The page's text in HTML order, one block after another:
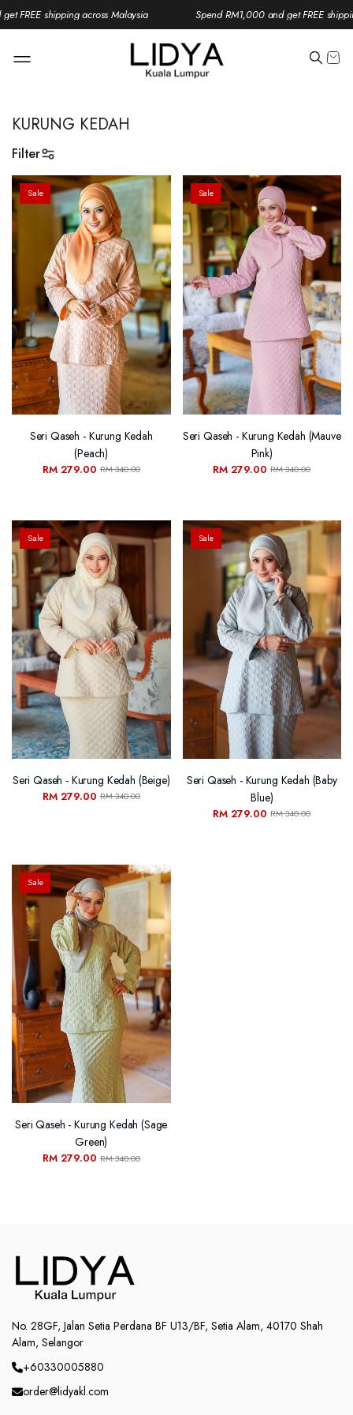
FREE shipping across Malaysia Spend RM1,000 and get FREE
KURUNG KEDAH
Filter
Sale
Seri Qaseh - Kurung Kedah
(Peach)
RM 279.00RM 340.00
Sale
Seri Qaseh - Kurung Kedah (Mauve
Pink)
RM 279.00RM 340.00
Sale
Seri Qaseh - Kurung Kedah (Beige)
RM 279.00RM 340.00
Sale
Seri Qaseh - Kurung Kedah (Baby
Blue)
RM 279.00RM 340.00
Sale
Seri Qaseh - Kurung Kedah (Sage
Green)
RM 279.00RM 340.00
No. 28GF, Jalan Setia Perdana BF U13/BF, Setia Alam, 40170 Shah
Alam, Selangor
+60330005880
order@lidyakl.com